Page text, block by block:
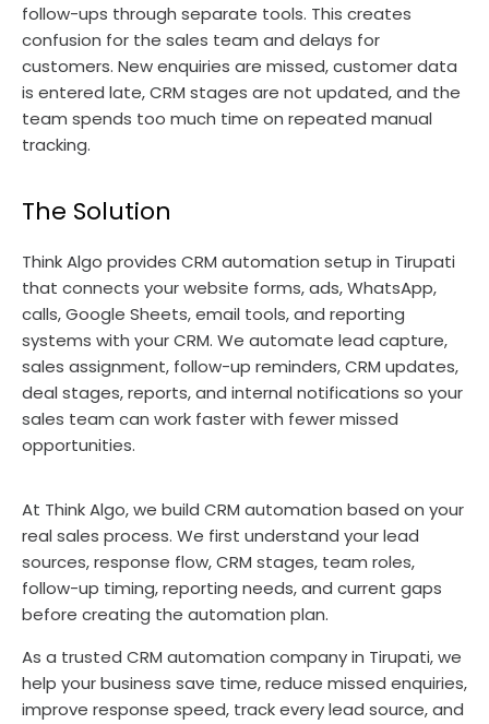
follow-ups through separate tools. This creates
confusion for the sales team and delays for
customers. New enquiries are missed, customer data
is entered late, CRM stages are not updated, and the
team spends too much time on repeated manual
tracking.
The Solution
Think Algo provides CRM automation setup in Tirupati
that connects your website forms, ads, WhatsApp,
calls, Google Sheets, email tools, and reporting
systems with your CRM. We automate lead capture,
sales assignment, follow-up reminders, CRM updates,
deal stages, reports, and internal notifications so your
sales team can work faster with fewer missed
opportunities.
At Think Algo, we build CRM automation based on your
real sales process. We first understand your lead
sources, response flow, CRM stages, team roles,
follow-up timing, reporting needs, and current gaps
before creating the automation plan.
As a trusted CRM automation company in Tirupati, we
help your business save time, reduce missed enquiries,
improve response speed, track every lead source, and